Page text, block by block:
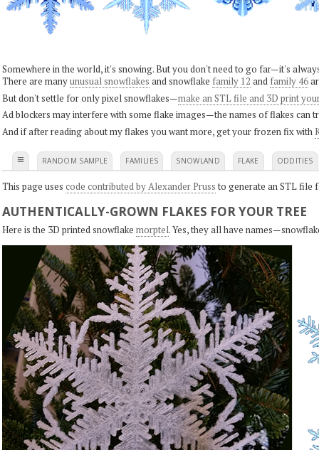
Somewhere in the world, it's snowing. But you don't need to go far—it's
There are manyunusual snowflakes and snowflake family 12 and family 46
But don't settle for only pixel snowflakes—make an STL file and 3D print
Ad blockers may interfere with some flake images—the names of flakes can
And if after reading about my flakes you want more, get your frozen fix with
≡ RANDOM SAMPLE FAMILIES SNOWLAND FLAKE ODDITIES
This page uses code contributed by Alexander Pruss to generate an STL file
AUTHENTICALLY-GROWN FLAKES FOR YOUR TREE
Here is the 3D printed snowflake morptel. Yes, they all have